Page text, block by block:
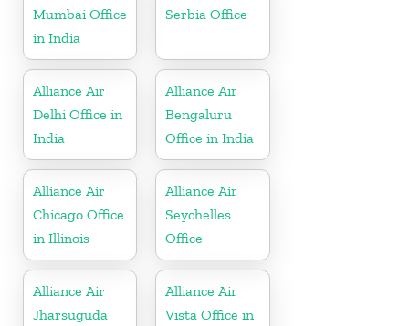
Mumbai Office
in India
Serbia Office
Alliance Air
Delhi Office in
India
Alliance Air
Bengaluru
Office in India
Alliance Air
Chicago Office
in Illinois
Alliance Air
Seychelles
Office
Alliance Air
Jharsuguda
Alliance Air
Vista Office in